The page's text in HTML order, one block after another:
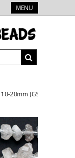
MENU
20mm (GS5133)